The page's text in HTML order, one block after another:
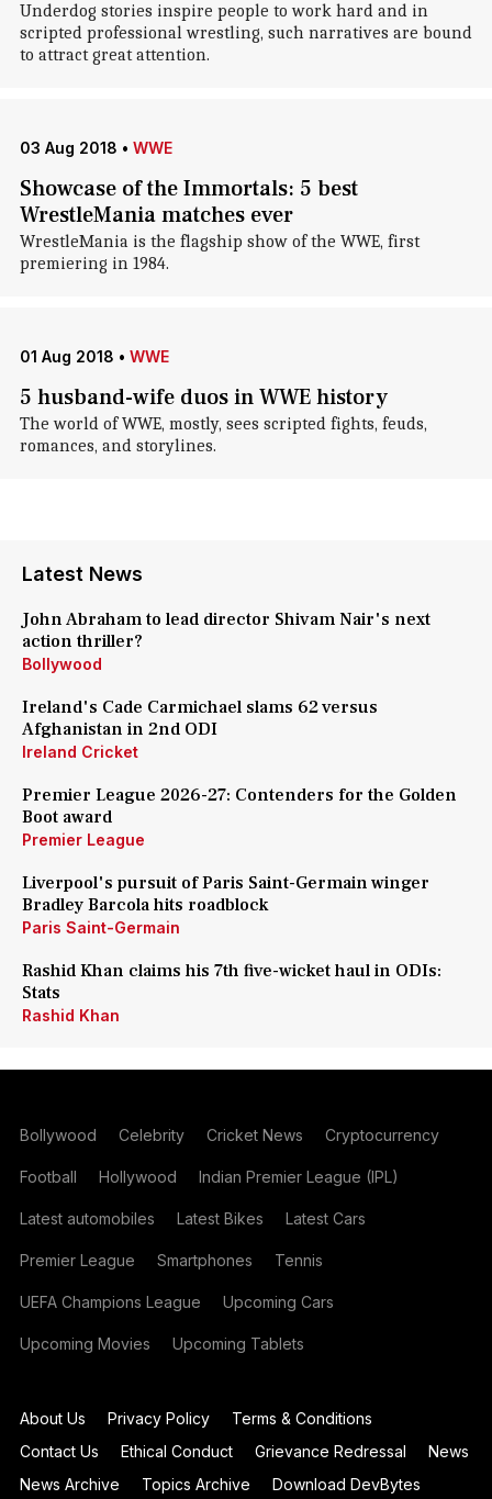
Underdog stories inspire people to work hard and in
scripted professional wrestling, such narratives are bound
to attract great attention.
03 Aug 2018 • WWE
Showcase of the Immortals: 5 best
WrestleMania matches ever
WrestleMania is the flagship show of the WWE, first
premiering in 1984.
01 Aug 2018 • WWE
5 husband-wife duos in WWE history
The world of WWE, mostly, sees scripted fights, feuds,
romances, and storylines.
Latest News
John Abraham to lead director Shivam Nair's next
action thriller?
Bollywood
Ireland's Cade Carmichael slams 62 versus
Afghanistan in 2nd ODI
Ireland Cricket
Premier League 2026-27: Contenders for the Golden
Boot award
Premier League
Liverpool's pursuit of Paris Saint-Germain winger
Bradley Barcola hits roadblock
Paris Saint-Germain
Rashid Khan claims his 7th five-wicket haul in ODIs:
Stats
Rashid Khan
Bollywood Celebrity Cricket News Cryptocurrency
Football Hollywood Indian Premier League (IPL)
Latest automobiles Latest Bikes Latest Cars
Premier League Smartphones Tennis
UEFA Champions League Upcoming Cars
Upcoming Movies Upcoming Tablets
About Us Privacy Policy
Terms & Conditions
Contact Us
Ethical Conduct Grievance Redressal
News
News Archive
Topics Archive Download DevBytes